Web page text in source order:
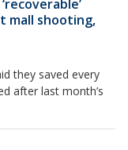
mall shooting,
they saved every
after last month’s